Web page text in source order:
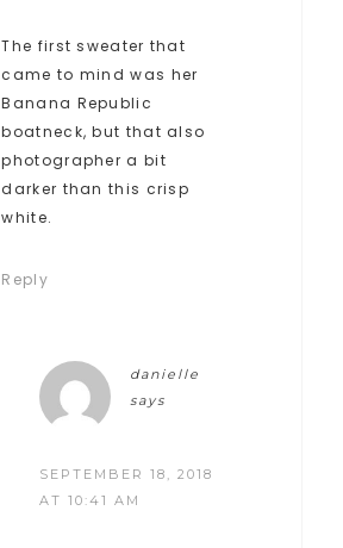
The first sweater that
came to mind was her
Banana Republic
boatneck, but that also
photographer a bit
darker than this crisp
white.
Reply
danielle
says
SEPTEMBER 18, 2018
AT 10:41 AM